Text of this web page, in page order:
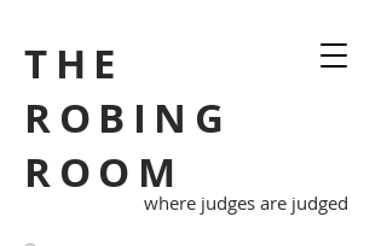
THE
ROBING
ROOM
where judges are judged